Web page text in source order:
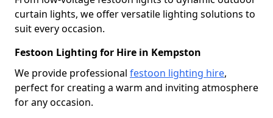
curtain lights, we offer versatile lighting solutions to
suit every occasion.
Festoon Lighting for Hire in Kempston
We provide professional festoon lighting hire,
perfect for creating a warm and inviting atmosphere
for any occasion.